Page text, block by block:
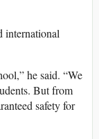
international
he said. “We
But from
safety for